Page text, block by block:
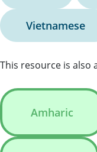
Vietnamese
This resource is also
Amharic